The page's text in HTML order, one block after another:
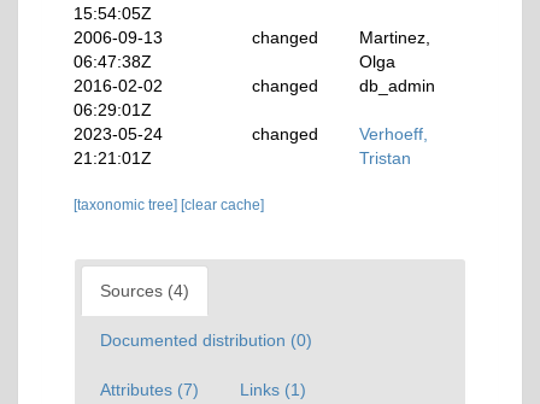
15:54:05Z
2006-09-13
06:47:38Z
changed
Martinez,
Olga
2016-02-02
06:29:01Z
changed db_admin
2023-05-24
21:21:01Z
changed
Verhoeff,
Tristan
[taxonomic tree] [clear cache]
Sources (4)
Documented distribution (0)
Attributes (7) Links (1)